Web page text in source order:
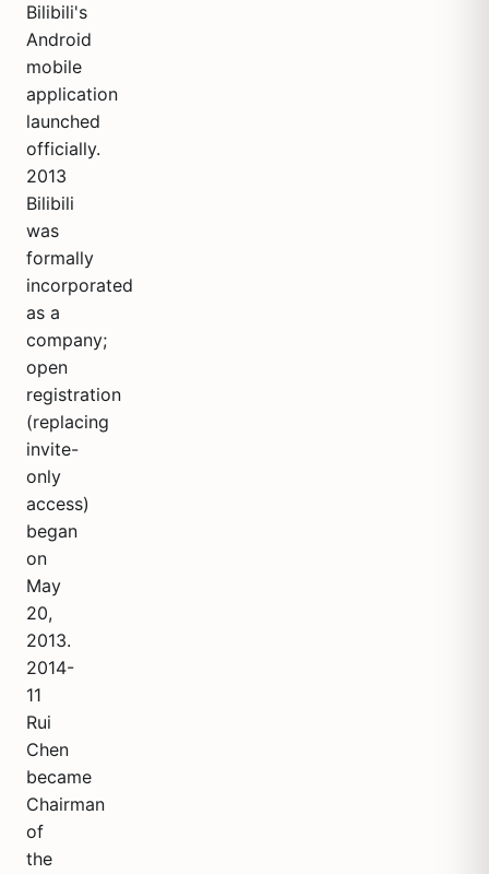
Bilibili's
Android
mobile
application
launched
officially.
2013
Bilibili
was
formally
incorporated
as a
company;
open
registration
(replacing
invite-
only
access)
began
on
May
20,
2013.
2014-
11
Rui
Chen
became
Chairman
of
the